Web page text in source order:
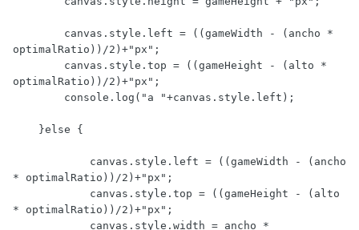
canvas.style.left = ((gameWidth - (ancho *
optimalRatio))/2)+"px";
canvas.style.top = ((gameHeight - (alto *
optimalRatio))/2)+"px";
console.log("a "+canvas.style.left);
}else {
canvas.style.left = ((gameWidth - (ancho
* optimalRatio))/2)+"px";
canvas.style.top = ((gameHeight - (alto
* optimalRatio))/2)+"px";
canvas.style.width = ancho *